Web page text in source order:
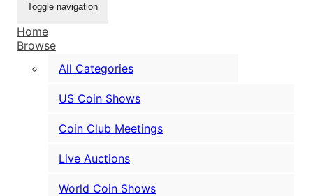
Toggle navigation
Home
Browse
All Categories
US Coin Shows
Coin Club Meetings
Live Auctions
World Coin Shows